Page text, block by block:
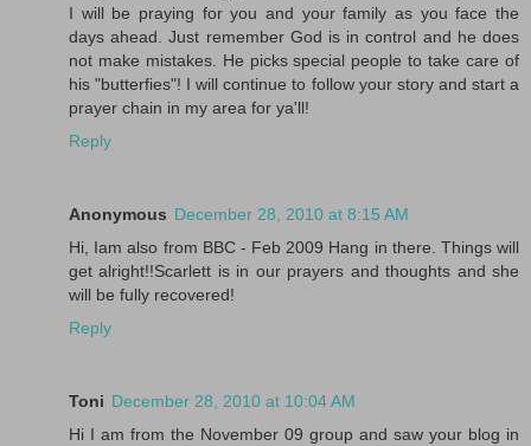
I will be praying for you and your family as you face the
days ahead. Just remember God is in control and he does
not make mistakes. He picks special people to take care of
his "butterfies"! I will continue to follow your story and start a
prayer chain in my area for ya'll!
Reply
Anonymous December 28, 2010 at 8:15 AM
Hi, Iam also from BBC - Feb 2009 Hang in there. Things will
get alright!!Scarlett is in our prayers and thoughts and she
will be fully recovered!
Reply
Toni December 28, 2010 at 10:04 AM
Hi I am from the November 09 group and saw your blog in